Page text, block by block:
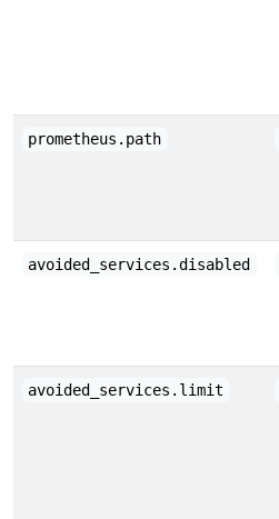
prometheus.path
avoided_services.disabled
avoided_services.limit